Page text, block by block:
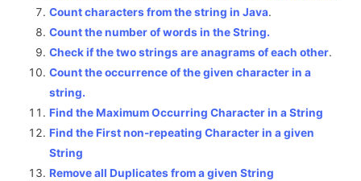
Count characters from the string in Java.
Count the number of words in the String.
Check if the two strings are anagrams of each other.
Count the occurrence of the given character in a
string.
Find the Maximum Occurring Character in a String
Find the First non-repeating Character in a given
String
Remove all Duplicates from a given String